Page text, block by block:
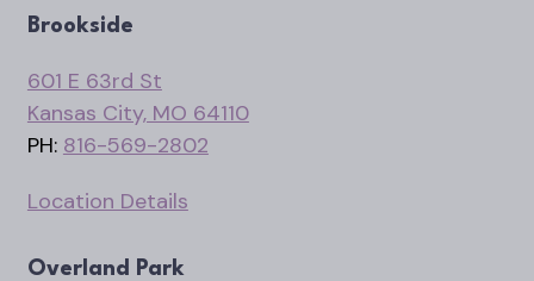
Brookside
601 E 63rd St
Kansas City, MO 64110
PH: 816-569-2802
Location Details
Overland Park